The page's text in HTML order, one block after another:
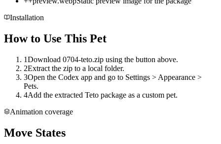
Installation
How to Use This Pet
1Download 0704-teto.zip using the button above.
2Extract the zip to a local folder.
3Open the Codex app and go to Settings > Appearance >
Pets.
4Add the extracted Teto package as a custom pet.
Animation coverage
Move States